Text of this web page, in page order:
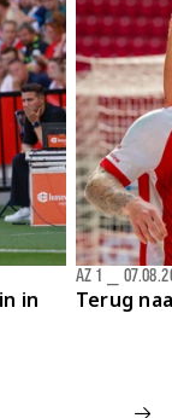
in
Terug
AZ 1